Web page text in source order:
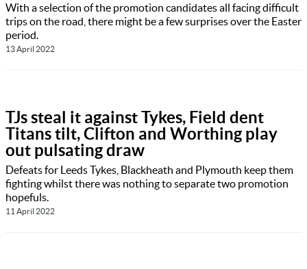
With a selection of the promotion candidates all facing difficult
trips on the road, there might be a few surprises over the Easter
period.
13 April 2022
TJs steal it against Tykes, Field dent
Titans tilt, Clifton and Worthing play
out pulsating draw
Defeats for Leeds Tykes, Blackheath and Plymouth keep them
fighting whilst there was nothing to separate two promotion
hopefuls.
11 April 2022